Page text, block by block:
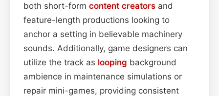
both short-form content creators and
feature-length productions looking to
anchor a setting in believable machinery
sounds. Additionally, game designers can
utilize the track as looping background
ambience in maintenance simulations or
repair mini-games, providing consistent